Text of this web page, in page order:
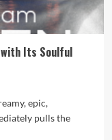
with Its Soulful
epic,
pulls the